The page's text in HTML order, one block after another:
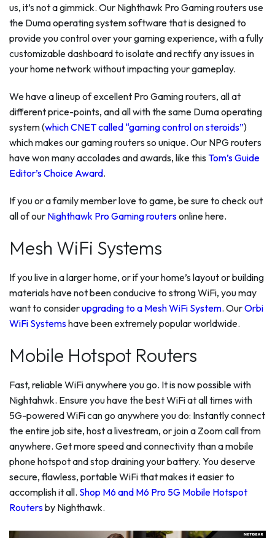
us, it’s not a gimmick. Our Nighthawk Pro Gaming routers use
the Duma operating system software that is designed to
provide you control over your gaming experience, with a fully
customizable dashboard to isolate and rectify any issues in
your home network without impacting your gameplay.
We have a lineup of excellent Pro Gaming routers, all at
different price-points, and all with the same Duma operating
system (which CNET called “gaming control on steroids”)
which makes our gaming routers so unique. Our NPG routers
have won many accolades and awards, like this Tom’s Guide
Editor’s Choice Award.
If you or a family member love to game, be sure to check out
all of our Nighthawk Pro Gaming routersonline here.
Mesh WiFi Systems
If you live in a larger home, or if your home’s layout or building
materials have not been conducive to strong WiFi, you may
want to considerupgrading to a Mesh WiFi System. OurOrbi
WiFi Systemshave been extremely popular worldwide.
Mobile Hotspot Routers
Fast, reliable WiFi anywhere you go. It is now possible with
Nightahwk. Ensure you have the best WiFi at all times with
5G-powered WiFi can go anywhere you do: Instantly connect
the entire job site, host a livestream, or join a Zoom call from
anywhere. Get more speed and connectivity than a mobile
phone hotspot and stop draining your battery. You deserve
secure, flawless, portable WiFi that makes it easier to
accomplish it all. Shop M6 and M6 Pro 5G Mobile Hotspot
Routersby Nighthawk.